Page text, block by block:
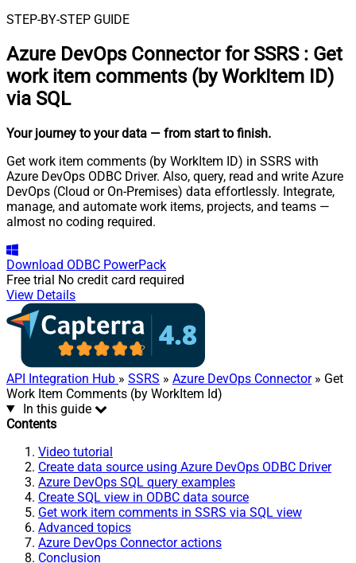
STEP-BY-STEP GUIDE
Azure DevOps Connector for SSRS : Get
work item comments (by WorkItem ID)
via SQL
Your journey to your data — from start to finish.
Get work item comments (by WorkItem ID) in SSRS with
Azure DevOps ODBC Driver. Also, query, read and write Azure
DevOps (Cloud or On-Premises) data effortlessly. Integrate,
manage, and automate work items, projects, and teams —
almost no coding required.
Download ODBC PowerPack
Free trial No credit card required
View Details
API Integration Hub » SSRS » Azure DevOps Connector» Get
Work Item Comments (by WorkItem Id)
In this guide
Contents
Video tutorial
Create data source using Azure DevOps ODBC Driver
Azure DevOps SQL query examples
Create SQL view in ODBC data source
Get work item comments in SSRS via SQL view
Advanced topics
Azure DevOps Connector actions
Conclusion